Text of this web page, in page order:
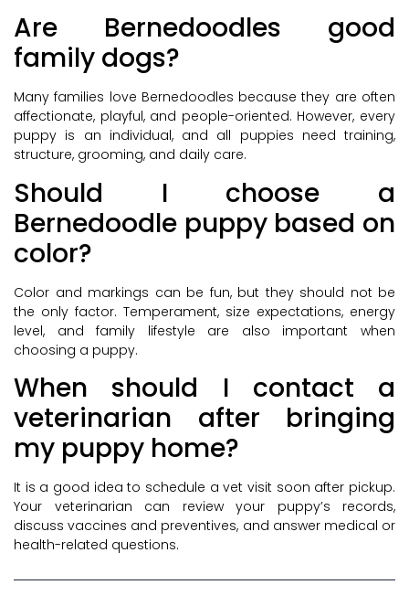
Are Bernedoodles good
family dogs?
Many families love Bernedoodles because they are often
affectionate, playful, and people-oriented. However, every
puppy is an individual, and all puppies need training,
structure, grooming, and daily care.
Should I choose a
Bernedoodle puppy based on
color?
Color and markings can be fun, but they should not be
the only factor. Temperament, size expectations, energy
level, and family lifestyle are also important when
choosing a puppy.
When should I contact a
veterinarian after bringing
my puppy home?
It is a good idea to schedule a vet visit soon after pickup.
Your veterinarian can review your puppy’s records,
discuss vaccines and preventives, and answer medical or
health-related questions.